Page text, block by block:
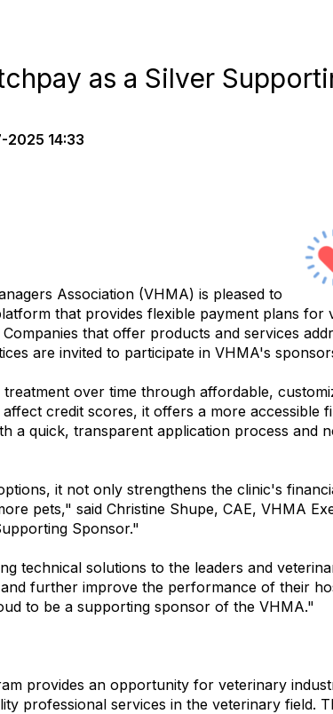
as a Silver
2025 14:33
Association (VHMA) is pleased to
that provides flexible payment plans for
that offer products and services
are invited to participate in VHMA's
over time through affordable,
credit scores, it offers a more accessible
a quick, transparent application process and
it not only strengthens the clinic's
pets," said Christine Shupe, CAE, VHMA
Sponsor."
technical solutions to the leaders and
further improve the performance of their
to be a supporting sponsor of the VHMA."
provides an opportunity for veterinary
professional services in the veterinary field.